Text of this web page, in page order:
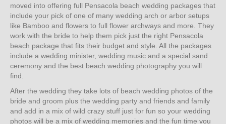
moved into offering full Pensacola beach wedding packages that
include your pick of one of many wedding arch or arbor setups
like Bamboo and flowers to full flower archways and more. They
work with the bride to help them pick just the right Pensacola
beach package that fits their budget and style. All the packages
include a wedding minister, wedding music and a special sand
ceremony and the best beach wedding photography you will
find.
After the wedding they take lots of beach wedding photos of the
bride and groom plus the wedding party and friends and family
and add in a mix of wild crazy stuff just for fun so your wedding
photos will be a mix of wedding memories and the fun time you